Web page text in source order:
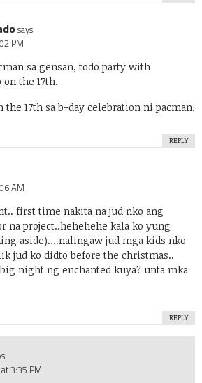
says:
PM
sa gensan, todo party with
on the 17th.
the 17th sa b-day celebration ni pacman.
REPLY
AM
first time nakita na jud nko ang
na project..hehehehe kala ko yung
aside)….nalingaw jud mga kids nko
jud ko didto before the christmas..
night ng enchanted kuya? unta mka
REPLY
3:35 PM